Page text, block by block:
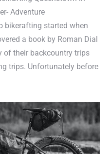
Adventure
bikerafting started when
a book by Roman Dial
of their backcountry trips
trips. Unfortunately before